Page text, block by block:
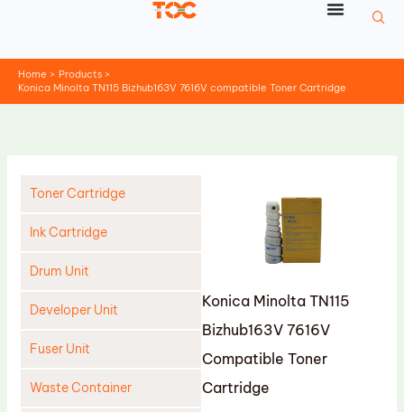
Home
Products
Konica Minolta TN115 Bizhub163V 7616V compatible Toner Cartridge
Toner Cartridge
Ink Cartridge
Drum Unit
Developer Unit
Fuser Unit
Waste Container
Konica Minolta TN115
Bizhub163V 7616V
Compatible Toner
Cartridge